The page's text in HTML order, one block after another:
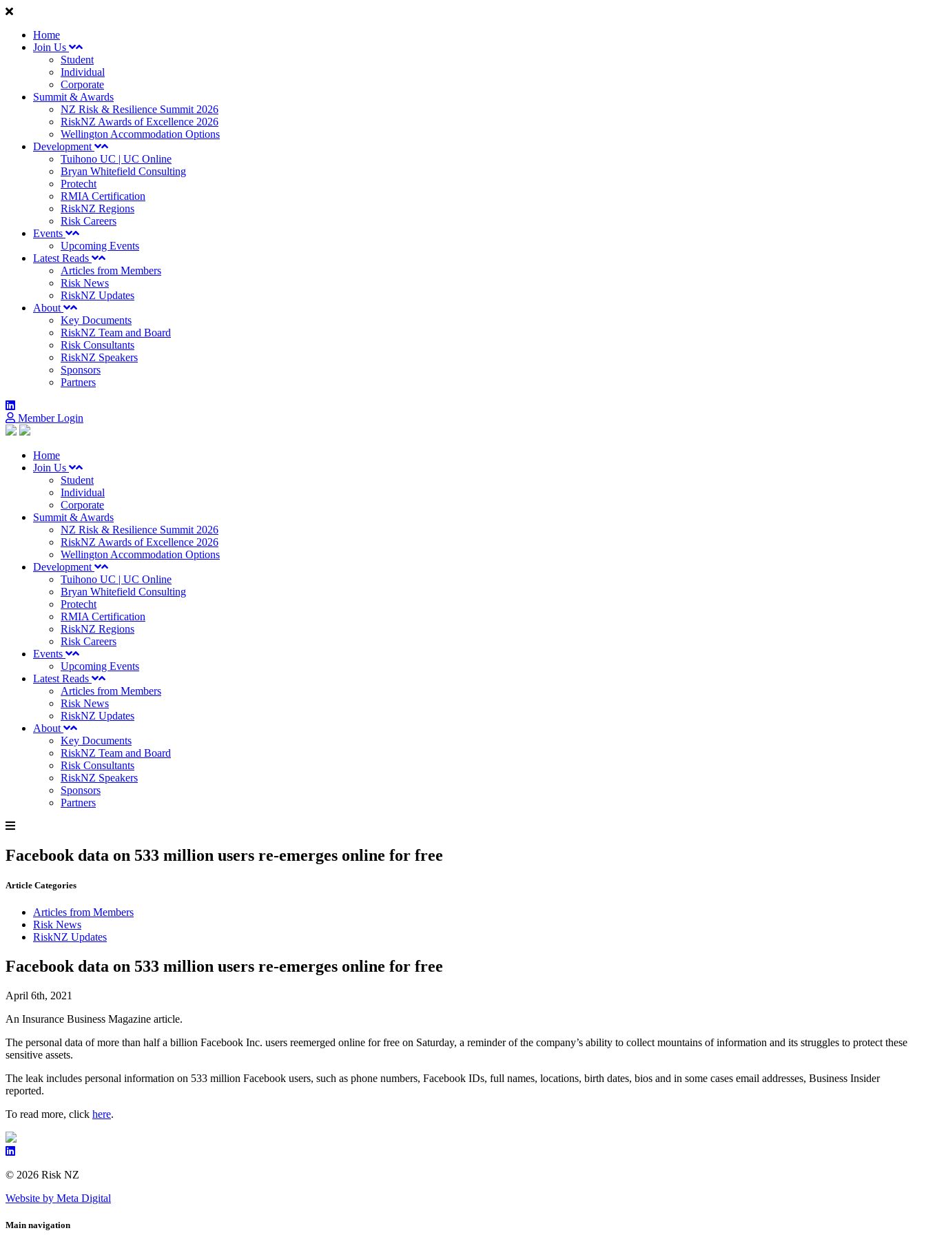
Home
Join Us
Student
Individual
Corporate
Summit & Awards
NZ Risk & Resilience Summit 2026
RiskNZ Awards of Excellence 2026
Wellington Accommodation Options
Development
Tuihono UC | UC Online
Bryan Whitefield Consulting
Protecht
RMIA Certification
RiskNZ Regions
Risk Careers
Events
Upcoming Events
Latest Reads
Articles from Members
Risk News
RiskNZ Updates
About
Key Documents
RiskNZ Team and Board
Risk Consultants
RiskNZ Speakers
Sponsors
Partners
Member Login
Home
Join Us
Student
Individual
Corporate
Summit & Awards
NZ Risk & Resilience Summit 2026
RiskNZ Awards of Excellence 2026
Wellington Accommodation Options
Development
Tuihono UC | UC Online
Bryan Whitefield Consulting
Protecht
RMIA Certification
RiskNZ Regions
Risk Careers
Events
Upcoming Events
Latest Reads
Articles from Members
Risk News
RiskNZ Updates
About
Key Documents
RiskNZ Team and Board
Risk Consultants
RiskNZ Speakers
Sponsors
Partners
Facebook data on 533 million users re-emerges online for free
Article Categories
Articles from Members
Risk News
RiskNZ Updates
Facebook data on 533 million users re-emerges online for free
April 6th, 2021
An Insurance Business Magazine article.
The personal data of more than half a billion Facebook Inc. users reemerged online for free on Saturday, a reminder of the company’s ability to collect mountains of information and its struggles to protect these
sensitive assets.
The leak includes personal information on 533 million Facebook users, such as phone numbers, Facebook IDs, full names, locations, birth dates, bios and in some cases email addresses, Business Insider
reported.
To read more, click here.
© 2026 Risk NZ
Website by Meta Digital
Main navigation